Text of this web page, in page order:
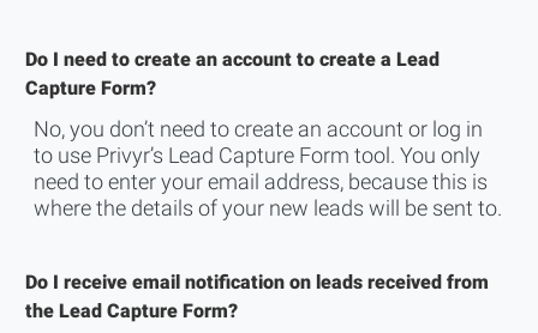
Do I need to create an account to create a Lead
Capture Form?
No, you don’t need to create an account or log in
to use Privyr’s Lead Capture Form tool. You only
need to enter your email address, because this is
where the details of your new leads will be sent to.
Do I receive email notification on leads received from
the Lead Capture Form?